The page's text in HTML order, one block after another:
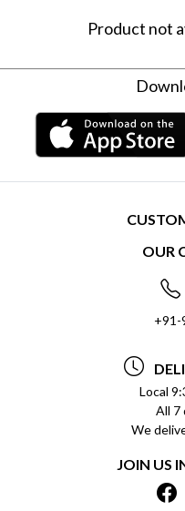
Product not
FREQUENTLY
OUR
SOCIAL
TERMS
+91-
Local
All 7
We
JOIN US